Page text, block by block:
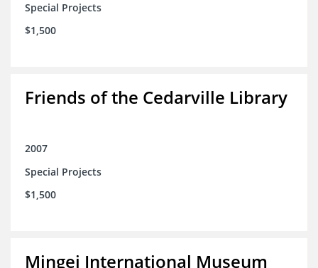
Special Projects
$1,500
Friends of the Cedarville Library
2007
Special Projects
$1,500
Mingei International Museum